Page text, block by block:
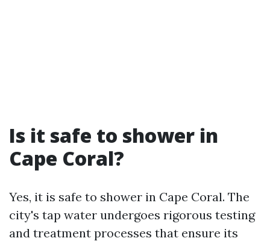
Is it safe to shower in
Cape Coral?
Yes, it is safe to shower in Cape Coral. The
city's tap water undergoes rigorous testing
and treatment processes that ensure its